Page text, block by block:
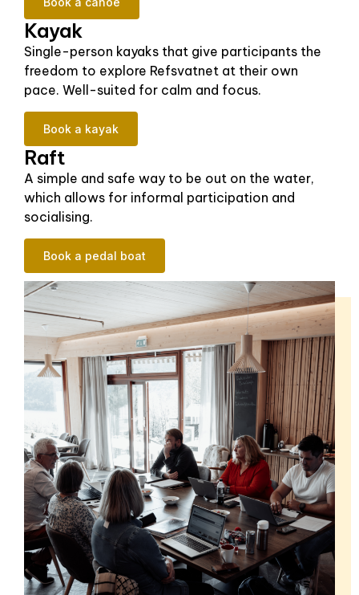
Kayak
Single-person kayaks that give participants the
freedom to explore Refsvatnet at their own
pace. Well-suited for calm and focus.
Book a kayak
Raft
A simple and safe way to be out on the water,
which allows for informal participation and
socialising.
Book a pedal boat